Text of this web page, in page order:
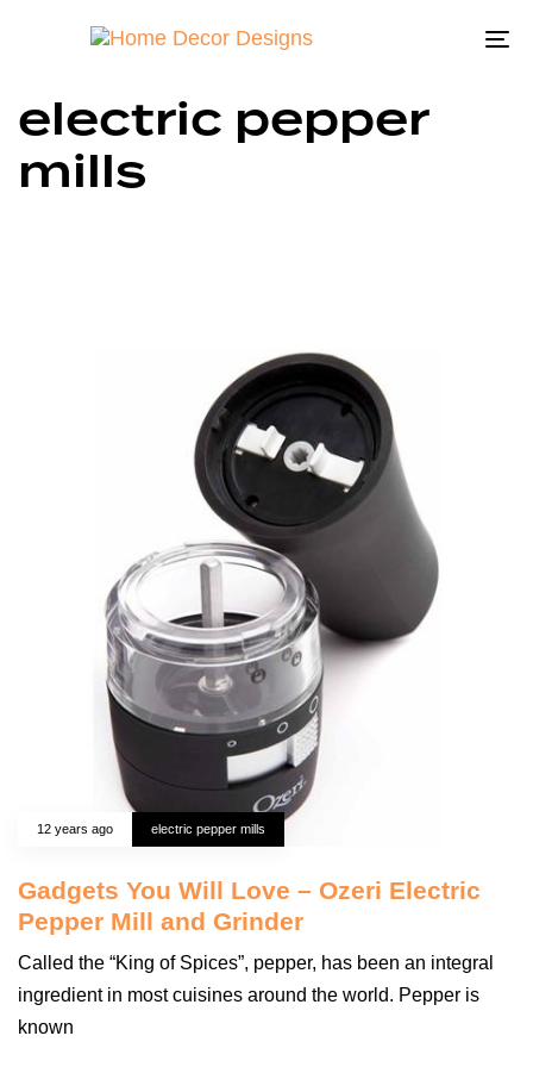
electric pepper
mills
12 years ago electric pepper mills
Gadgets You Will Love – Ozeri Electric
Pepper Mill and Grinder
Called the “King of Spices”, pepper, has been an integral
ingredient in most cuisines around the world. Pepper is
known